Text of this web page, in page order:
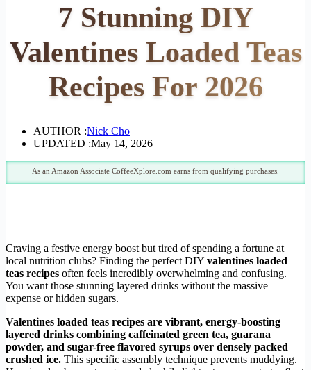
7 Stunning DIY
Valentines Loaded Teas
Recipes For 2026
AUTHOR :Nick Cho
UPDATED :May 14, 2026
As an Amazon Associate CoffeeXplore.com earns from qualifying purchases.
Craving a festive energy boost but tired of spending a fortune at
local nutrition clubs? Finding the perfect DIY valentines loaded
teas recipes often feels incredibly overwhelming and confusing.
You want those stunning layered drinks without the massive
expense or hidden sugars.
Valentines loaded teas recipes are vibrant, energy-boosting
layered drinks combining caffeinated green tea, guarana
powder, and sugar-free flavored syrups over densely packed
crushed ice. This specific assembly technique prevents muddying.